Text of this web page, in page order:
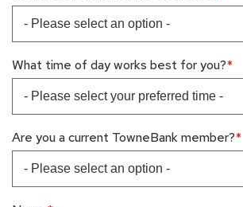
What time of day works best for you?
Are you a current TowneBank member?